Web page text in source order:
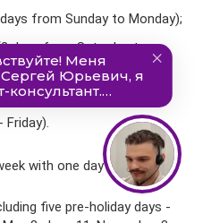
from Sunday to Monday);
days from Saturday to
with one day off:
five pre-holiday days -